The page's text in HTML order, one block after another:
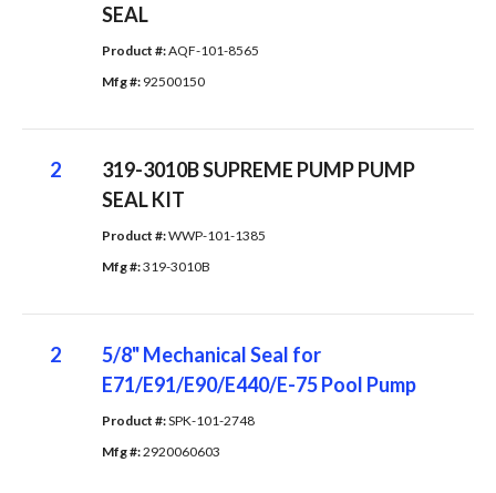
SEAL
Product #: AQF-101-8565
Mfg #: 92500150
2
319-3010B SUPREME PUMP PUMP
SEAL KIT
Product #: WWP-101-1385
Mfg #: 319-3010B
2
5/8" Mechanical Seal for
E71/E91/E90/E440/E-75 Pool Pump
Product #: SPK-101-2748
Mfg #: 2920060603